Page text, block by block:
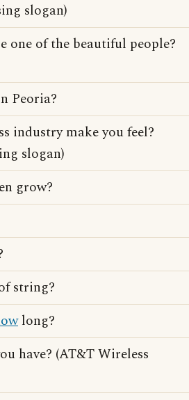
slogan)
one of the beautiful people?
Peoria?
industry make you feel?
slogan)
grow?
string?
long?
have? (AT&T Wireless